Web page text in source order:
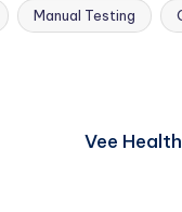
Manual Testing
Vee